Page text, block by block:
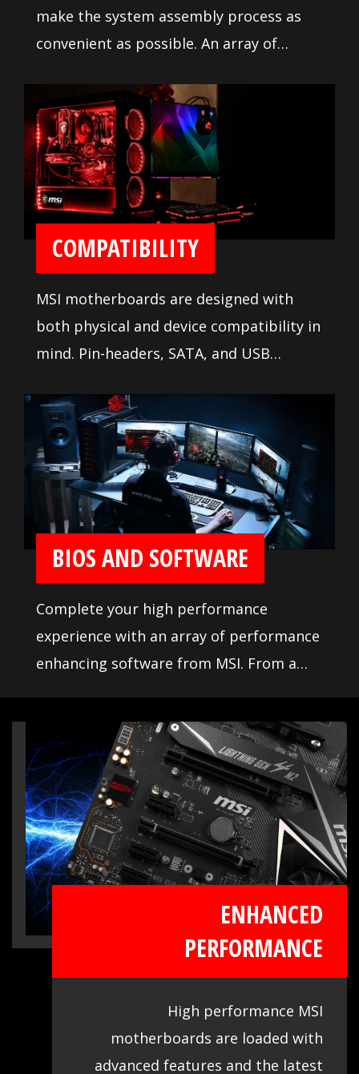
make the system assembly process as
convenient as possible. An array of
troubleshooting tools are available to
ease installation and setup.
COMPATIBILITY
MSI motherboards are designed with
both physical and device compatibility in
mind. Pin-headers, SATA, and USB
other components and devices. A
comprehensive DDR memory Qualified
Vendor List (QVL), the result of extensive
memory testing and tuning, makes it
easier to pick from compatible products.
BIOS AND SOFTWARE
Complete your high performance
experience with an array of performance
enhancing software from MSI. From a
live system tools, get the most out of
your motherboard at any moment.
ENHANCED
PERFORMANCE
High performance MSI
motherboards are loaded with
advanced features and the latest